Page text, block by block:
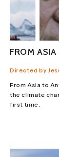
FROM
Directed by
From Asia to
the climate
first time.